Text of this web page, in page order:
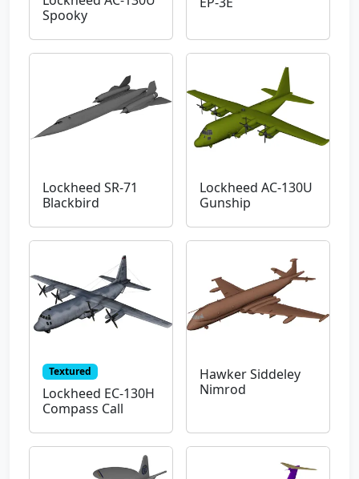
Spooky
Lockheed SR-71
Blackbird
Lockheed AC-130U
Gunship
Textured
Lockheed EC-130H
Compass Call
Hawker Siddeley
Nimrod